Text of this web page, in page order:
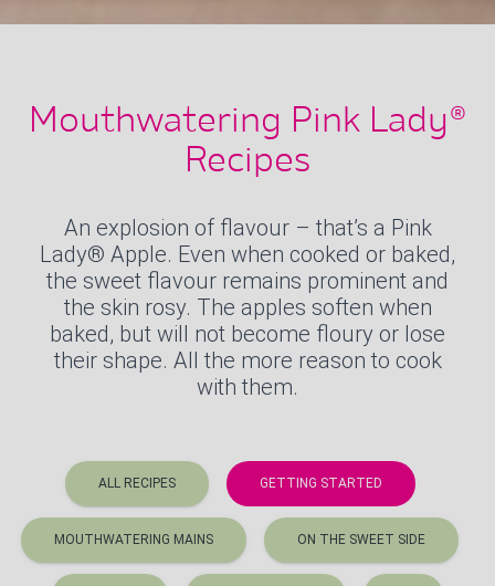
Mouthwatering Pink Lady®
Recipes
An explosion of flavour – that’s a Pink
Lady® Apple. Even when cooked or baked,
the sweet flavour remains prominent and
the skin rosy. The apples soften when
baked, but will not become floury or lose
their shape. All the more reason to cook
with them.
ALL RECIPES GETTING STARTED
MOUTHWATERING MAINS ON THE SWEET SIDE